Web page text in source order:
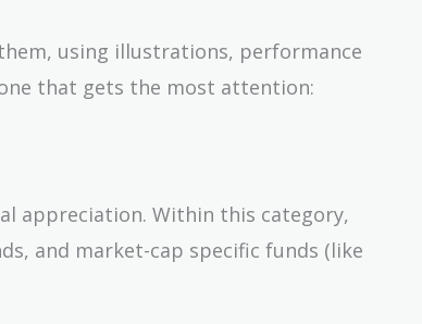
using illustrations, performance
that gets the most attention:
appreciation. Within this category,
and market-cap specific funds (like